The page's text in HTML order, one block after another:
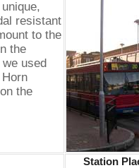
resistant
to the
the
used
the
Station